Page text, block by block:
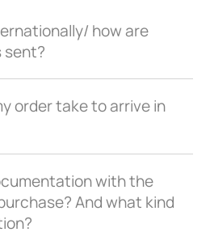
how are
sent?
order take to arrive in
with the
And what kind